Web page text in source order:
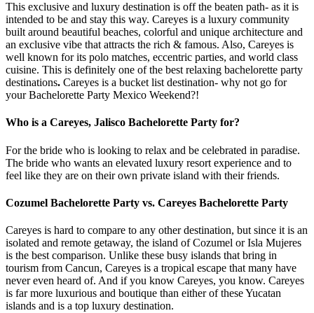
This exclusive and luxury destination is off the beaten path- as it is
intended to be and stay this way. Careyes is a luxury community
built around beautiful beaches, colorful and unique architecture and
an exclusive vibe that attracts the rich & famous. Also, Careyes is
well known for its polo matches, eccentric parties, and world class
cuisine. This is definitely one of the best relaxing bachelorette party
destinations. Careyes is a bucket list destination- why not go for
your Bachelorette Party Mexico Weekend?!
Who is a Careyes, Jalisco Bachelorette Party for?
For the bride who is looking to relax and be celebrated in paradise.
The bride who wants an elevated luxury resort experience and to
feel like they are on their own private island with their friends.
Cozumel Bachelorette Party vs. Careyes Bachelorette Party
Careyes is hard to compare to any other destination, but since it is an
isolated and remote getaway, the island of Cozumel or Isla Mujeres
is the best comparison. Unlike these busy islands that bring in
tourism from Cancun, Careyes is a tropical escape that many have
never even heard of. And if you know Careyes, you know. Careyes
is far more luxurious and boutique than either of these Yucatan
islands and is a top luxury destination.